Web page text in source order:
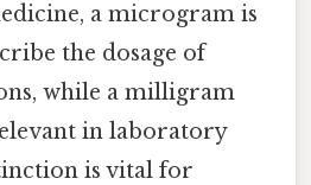
a microgram is
the dosage of
while a milligram
in laboratory
is vital for